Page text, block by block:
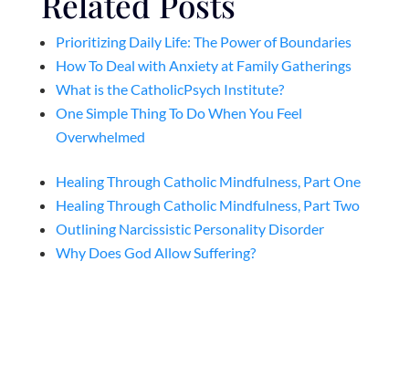
Prioritizing Daily Life: The Power of Boundaries
How To Deal with Anxiety at Family Gatherings
What is the CatholicPsych Institute?
One Simple Thing To Do When You Feel
Overwhelmed
Healing Through Catholic Mindfulness, Part One
Healing Through Catholic Mindfulness, Part Two
Outlining Narcissistic Personality Disorder
Why Does God Allow Suffering?